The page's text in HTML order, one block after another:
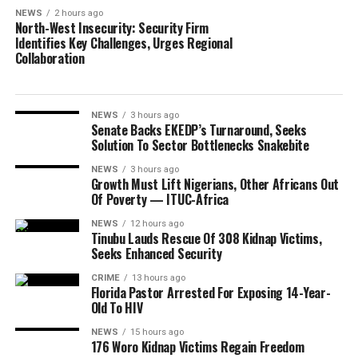
NEWS 2 hours ago
North-West Insecurity: Security Firm
Identifies Key Challenges, Urges Regional
Collaboration
NEWS 3 hours ago
Senate Backs EKEDP’s Turnaround, Seeks
Solution To Sector Bottlenecks Snakebite
NEWS 3 hours ago
Growth Must Lift Nigerians, Other Africans Out
Of Poverty — ITUC-Africa
NEWS 12 hours ago
Tinubu Lauds Rescue Of 308 Kidnap Victims,
Seeks Enhanced Security
CRIME 13 hours ago
Florida Pastor Arrested For Exposing 14-Year-
Old To HIV
NEWS 15 hours ago
176 Woro Kidnap Victims Regain Freedom